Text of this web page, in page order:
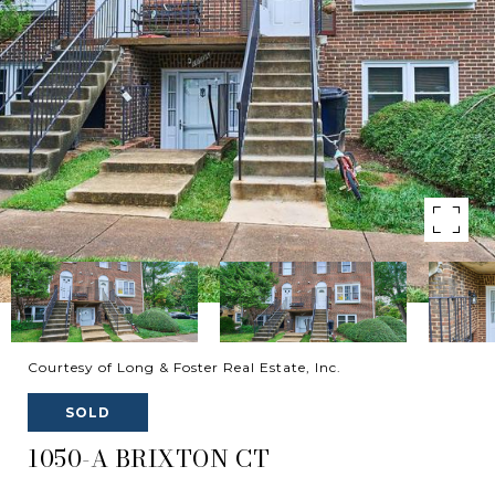
Courtesy of Long & Foster Real Estate, Inc.
SOLD
1050-A BRIXTON CT